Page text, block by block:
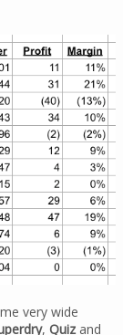
very wide
, Quizand